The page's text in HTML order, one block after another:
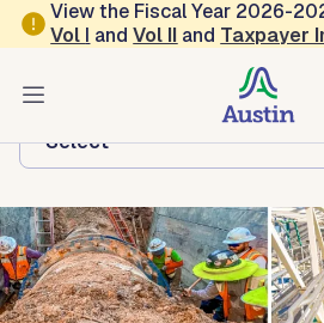
Skip to main content
View the Fiscal Year 2026-
Vol I andVol II and Taxpayer
Austin Water
Browse this department:
-Select-